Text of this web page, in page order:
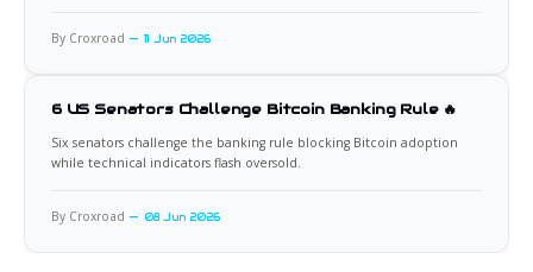
By Croxroad 11 Jun 2026
6 US Senators Challenge Bitcoin Banking Rule 🔥
Six senators challenge the banking rule blocking Bitcoin adoption
while technical indicators flash oversold.
By Croxroad 08 Jun 2026